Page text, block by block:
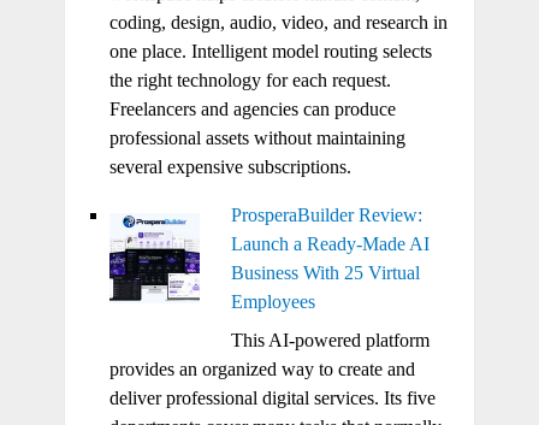
coding, design, audio, video, and research in
one place. Intelligent model routing selects
the right technology for each request.
Freelancers and agencies can produce
professional assets without maintaining
several expensive subscriptions.
ProsperaBuilder Review:
Launch a Ready-Made AI
Business With 25 Virtual
Employees
This AI-powered platform
provides an organized way to create and
deliver professional digital services. Its five